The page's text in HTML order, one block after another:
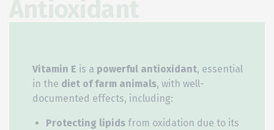
Vitamin E is a powerful antioxidant, essential
in the diet of farm animals, with well-
documented effects, including:
Protecting lipids from oxidation due to its